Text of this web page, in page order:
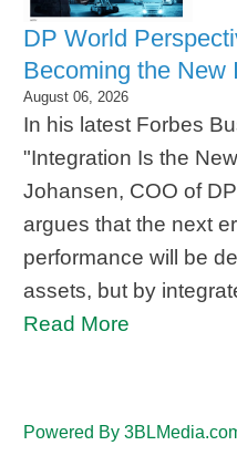
DP World
Becoming the New
August 06, 2026
In his latest Forbes
"Integration Is the
Johansen, COO of
argues that the next
performance will be
assets, but by
Read More
Powered By